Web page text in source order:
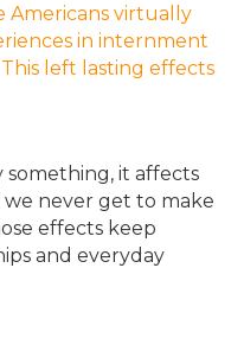
Americans virtually
in internment
left lasting effects
something, it affects
we never get to make
effects keep
and everyday